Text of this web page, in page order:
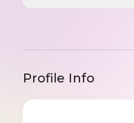
Profile Info